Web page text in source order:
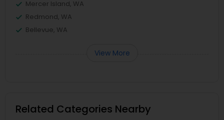
Mercer Island, WA
Redmond, WA
Bellevue, WA
View More
Related Categories Nearby